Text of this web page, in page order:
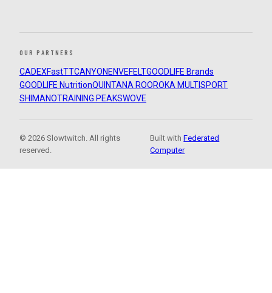
OUR PARTNERS
CADEXFastTTCANYON ENVEFELTGOODLIFE Brands
GOODLIFE NutritionQUINTANA ROOROKA MULTISPORT
SHIMANOTRAINING PEAKSWOVE
© 2026 Slowtwitch. All rights
reserved.
Built withFederated
Computer